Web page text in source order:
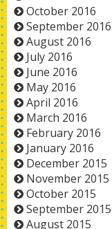
October 2016
September 2016
August 2016
July 2016
June 2016
May 2016
April 2016
March 2016
February 2016
January 2016
December 2015
November 2015
October 2015
September 2015
August 2015